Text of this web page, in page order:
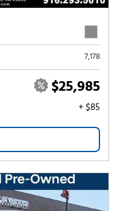
7,178
$25,985
+ $85